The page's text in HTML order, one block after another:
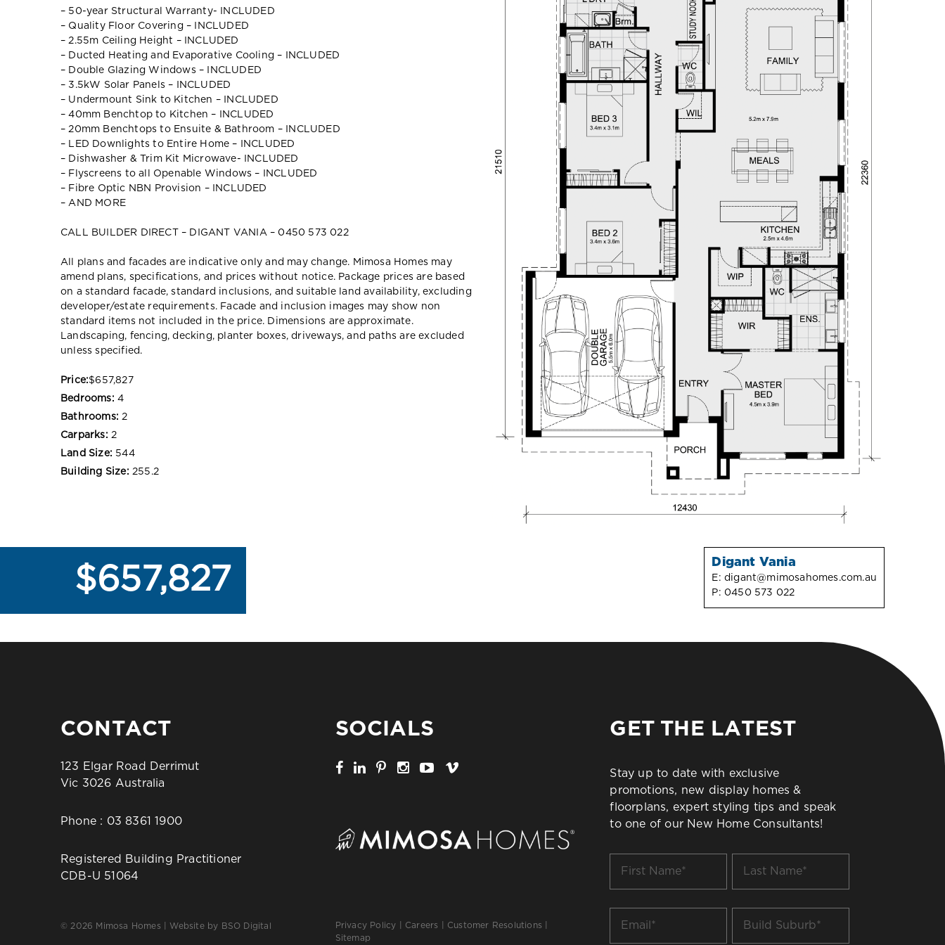
– 50-year Structural Warranty- INCLUDED
– Quality Floor Covering – INCLUDED
– 2.55m Ceiling Height – INCLUDED
– Ducted Heating and Evaporative Cooling – INCLUDED
– Double Glazing Windows – INCLUDED
– 3.5kW Solar Panels – INCLUDED
– Undermount Sink to Kitchen – INCLUDED
– 40mm Benchtop to Kitchen – INCLUDED
– 20mm Benchtops to Ensuite & Bathroom – INCLUDED
– LED Downlights to Entire Home – INCLUDED
– Dishwasher & Trim Kit Microwave- INCLUDED
– Flyscreens to all Openable Windows – INCLUDED
– Fibre Optic NBN Provision – INCLUDED
– AND MORE
CALL BUILDER DIRECT – DIGANT VANIA – 0450 573 022
All plans and facades are indicative only and may change. Mimosa Homes may
amend plans, specifications, and prices without notice. Package prices are based
on a standard facade, standard inclusions, and suitable land availability, excluding
developer/estate requirements. Facade and inclusion images may show non
standard items not included in the price. Dimensions are approximate.
Landscaping, fencing, decking, planter boxes, driveways, and paths are excluded
unless specified.
Price:$657,827
Bedrooms: 4
Bathrooms: 2
Carparks: 2
Land Size: 544
Building Size: 255.2
$657,827 Digant Vania
E: digant@mimosahomes.com.au
P: 0450 573 022
CONTACT
123 Elgar Road Derrimut
Vic 3026 Australia
Phone : 03 8361 1900
Registered Building Practitioner
CDB-U 51064
© 2026 Mimosa Homes | Website by BSO Digital
SOCIALS
Privacy Policy Careers Customer Resolutions
Sitemap
GET THE LATEST
Stay up to date with exclusive
promotions, new display homes &
floorplans, expert styling tips and speak
to one of our New Home Consultants!
Name
Name
Suburb